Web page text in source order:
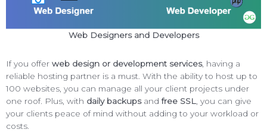
Web Designers and Developers
If you offer web design or development services, having a
reliable hosting partner is a must. With the ability to host up to
100 websites, you can manage all your client projects under
one roof. Plus, with daily backupsand free SSL , you can give
your clients peace of mind without adding to your workload or
costs.